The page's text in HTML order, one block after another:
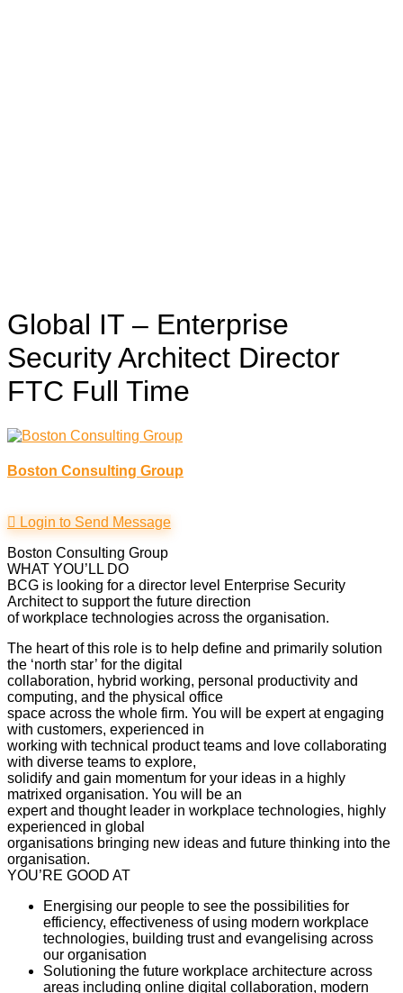
Global IT – Enterprise
Security Architect Director
FTC Full Time
Boston Consulting Group
Login to Send Message
Boston Consulting Group
WHAT YOU’LL DO
BCG is looking for a director level Enterprise Security
Architect to support the future direction
of workplace technologies across the organisation.
The heart of this role is to help define and primarily solution
the ‘north star’ for the digital
collaboration, hybrid working, personal productivity and
computing, and the physical office
space across the whole firm. You will be expert at engaging
with customers, experienced in
working with technical product teams and love collaborating
with diverse teams to explore,
solidify and gain momentum for your ideas in a highly
matrixed organisation. You will be an
expert and thought leader in workplace technologies, highly
experienced in global
organisations bringing new ideas and future thinking into the
organisation.
YOU’RE GOOD AT
Energising our people to see the possibilities for
efficiency, effectiveness of using modern workplace
technologies, building trust and evangelising across
our organisation
Solutioning the future workplace architecture across
areas including online digital collaboration, modern